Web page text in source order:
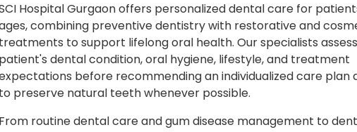
Hospital Gurgaon offers personalized dental care for
combining preventive dentistry with restorative and
treatments to support lifelong oral health. Our specialists
patient's dental condition, oral hygiene, lifestyle, and treatment
before recommending an individualized care plan
to preserve natural teeth whenever possible.
From routine dental care and gum disease management to